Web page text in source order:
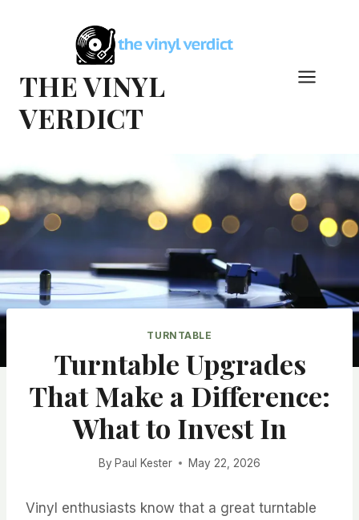
THE VINYL
VERDICT
TURNTABLE
Turntable Upgrades
That Make a Difference:
What to Invest In
By Paul Kester May 22, 2026
Vinyl enthusiasts know that a great turntable